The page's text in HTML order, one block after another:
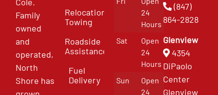
Family
owned
and
operated,
North
Shore has
Relocation
Towing
Roadside
Assistance
Fuel
Delivery
24
Hours
Sat
Open
24
Hours
Sun
Open
24
(847)
864-2828
Glenview
4354
DiPaolo
Center
Glenview